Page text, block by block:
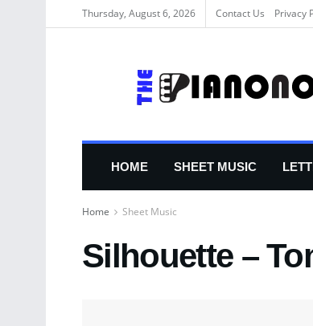
Thursday, August 6, 2026 Contact Us Privacy
HOME SHEET MUSIC
Home Sheet Music
Silhouette –